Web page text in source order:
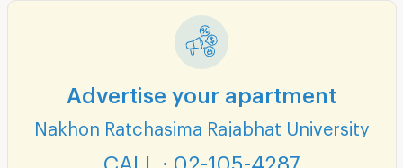
Advertise your apartment
Nakhon Ratchasima Rajabhat University
CALL : 02-105-4287